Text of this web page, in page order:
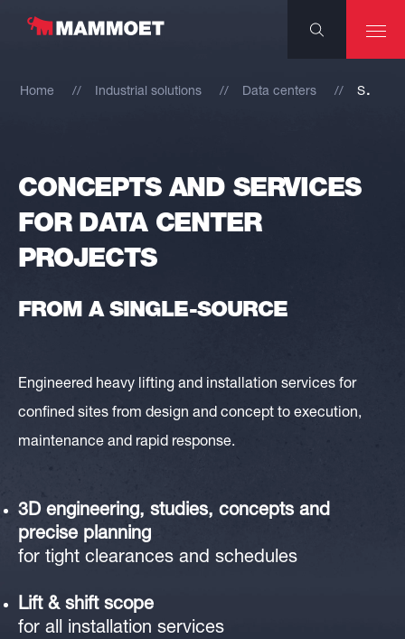
Home Industrial solutions Data centers S
ervices for data center projects
CONCEPTS AND SERVICES
FOR DATA CENTER
PROJECTS
FROM A SINGLE-SOURCE
Engineered heavy lifting and installation services for
confined sites from design and concept to execution,
maintenance and rapid response.
3D engineering, studies, concepts and
precise planning
for tight clearances and schedules
Lift & shift scope
for all installation services